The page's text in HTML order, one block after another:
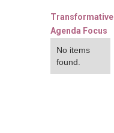
Transformative
Agenda Focus
No items
found.